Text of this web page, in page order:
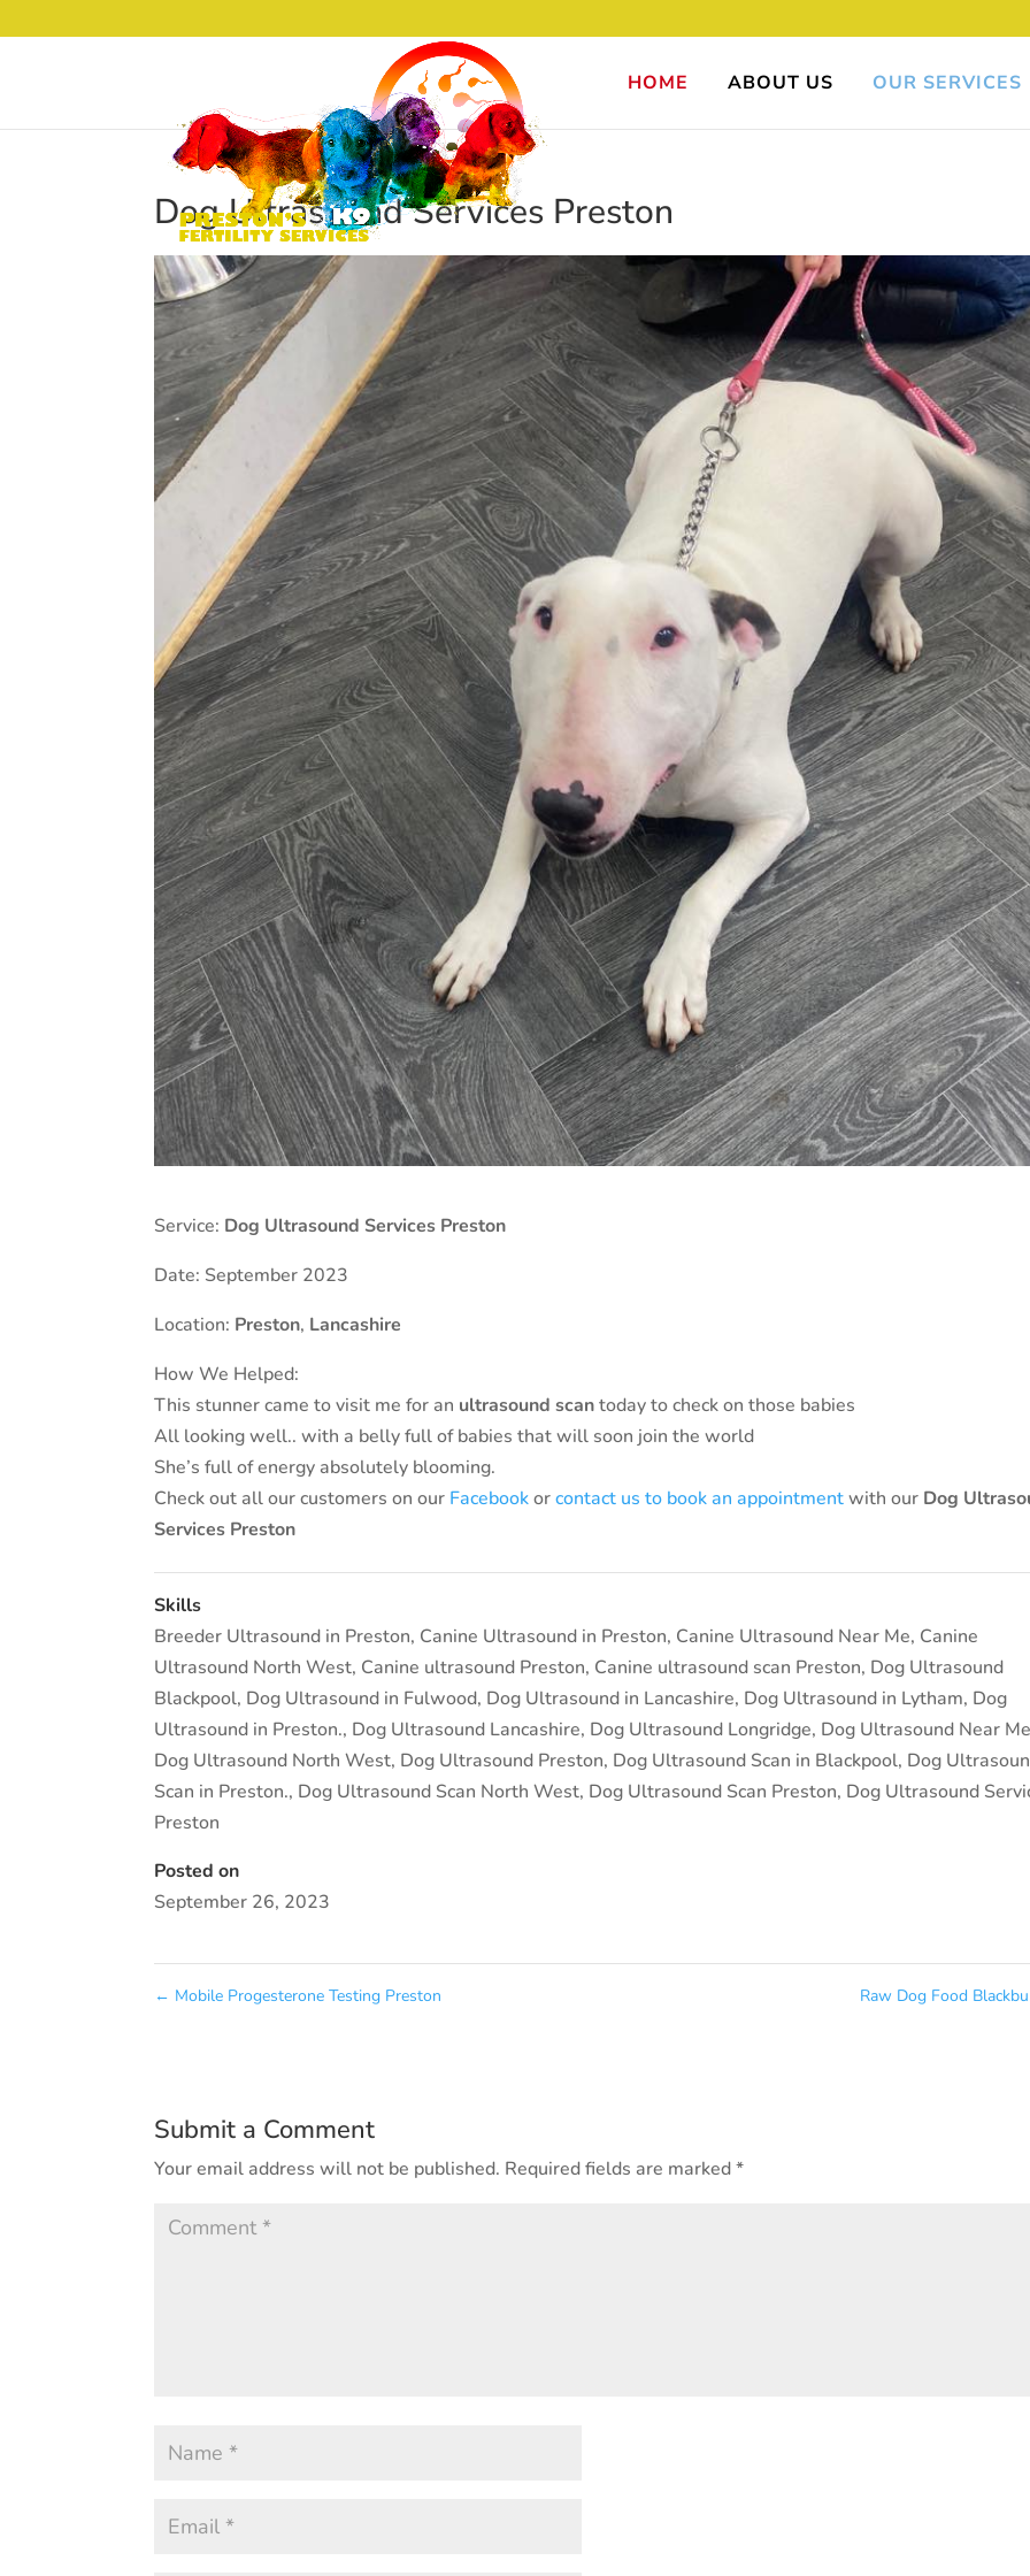
HOME ABOUT US OUR SERVICES
Dog Ultrasound Services Preston
Service: Dog Ultrasound Services Preston
Date: September 2023
Location: Preston, Lancashire
How We Helped:
This stunner came to visit me for an ultrasound scantoday to check on those babies
All looking well.. with a belly full of babies that will soon join the world
She’s full of energy absolutely blooming.
Check out all our customers on our Facebookorcontact us to book an appointmentwith our Dog
Services Preston
Skills
Breeder Ultrasound in Preston, Canine Ultrasound in Preston, Canine Ultrasound Near Me, Canine
Ultrasound North West, Canine ultrasound Preston, Canine ultrasound scan Preston, Dog Ultrasound
Blackpool, Dog Ultrasound in Fulwood, Dog Ultrasound in Lancashire, Dog Ultrasound in Lytham, Dog
Ultrasound in Preston., Dog Ultrasound Lancashire, Dog Ultrasound Longridge, Dog Ultrasound Near
Dog Ultrasound North West, Dog Ultrasound Preston, Dog Ultrasound Scan in Blackpool, Dog
Scan in Preston., Dog Ultrasound Scan North West, Dog Ultrasound Scan Preston, Dog Ultrasound
Preston
Posted on
September 26, 2023
← Mobile Progesterone Testing Preston Raw Dog Food
Submit a Comment
Your email address will not be published. Required fields are marked*